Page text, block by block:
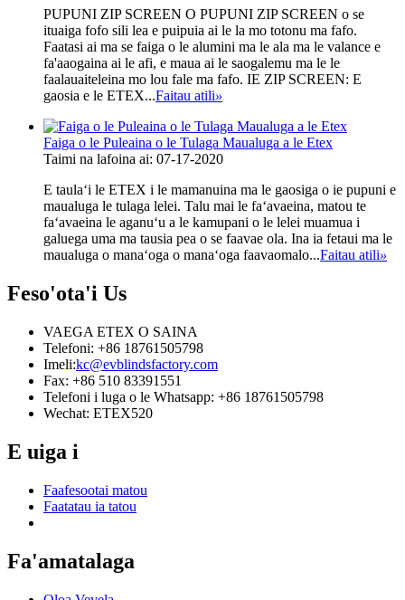
PUPUNI ZIP SCREEN O PUPUNI ZIP SCREEN o se
ituaiga fofo sili lea e puipuia ai le la mo totonu ma fafo.
Faatasi ai ma se faiga o le alumini ma le ala ma le valance e
fa'aaogaina ai le afi, e maua ai le saogalemu ma le le
faalauaiteleina mo lou fale ma fafo. IE ZIP SCREEN: E
gaosia e le ETEX...Faitau atili»
Faiga o le Puleaina o le Tulaga Maualuga a le Etex
Taimi na lafoina ai: 07-17-2020
E taulaʻi le ETEX i le mamanuina ma le gaosiga o ie pupuni e
maualuga le tulaga lelei. Talu mai le faʻavaeina, matou te
faʻavaeina le aganuʻu a le kamupani o le lelei muamua i
galuega uma ma tausia pea o se faavae ola. Ina ia fetaui ma le
maualuga o manaʻoga o manaʻoga faavaomalo...Faitau atili»
Feso'ota'i Us
VAEGA ETEX O SAINA
Telefoni: +86 18761505798
Imeli:kc@evblindsfactory.com
Fax: +86 510 83391551
Telefoni i luga o le Whatsapp: +86 18761505798
Wechat: ETEX520
E uiga i
Faafesootai matou
Faatatau ia tatou
Fa'amatalaga